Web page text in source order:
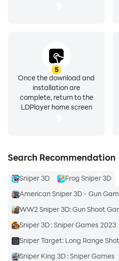
5
Once the download and
installation are
complete, return to the
LDPlayer home screen
Search Recommendation
Sniper 3D
Frog Sniper 3D
American Sniper 3D - Gun
WW2 Sniper 3D: Gun Shoot
Sniper 3D : Sniper Games 2023
Sniper Target: Long Range Shot
Sniper King 3D : Sniper Games